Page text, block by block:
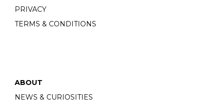
PRIVACY
TERMS & CONDITIONS
ABOUT
NEWS & CURIOSITIES